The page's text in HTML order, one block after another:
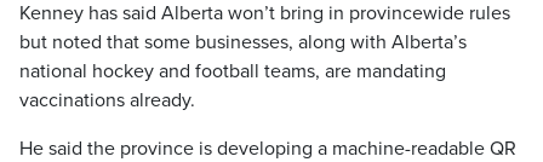
Kenney has said Alberta won’t bring in provincewide rules
but noted that some businesses, along with Alberta’s
national hockey and football teams, are mandating
vaccinations already.
He said the province is developing a machine-readable QR